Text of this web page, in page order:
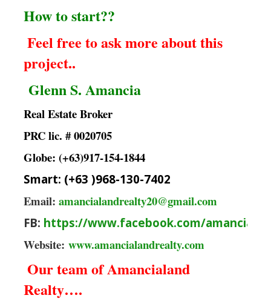
How to start??
Feel free to ask more about this
project..
Glenn S. Amancia
Real Estate Broker
PRC lic. # 0020705
Globe: (+63)917-154-1844
Smart: (+63 )968-130-7402
Email: amancialandrealty20@gmail.com
FB: https://www.facebook.com/
Website: www.amancialandrealty.com
Our team of Amancialand
Realty….